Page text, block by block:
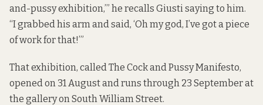
and-pussy exhibition,’” he recalls Giusti saying to him.
“I grabbed his arm and said, ‘Oh my god, I’ve got a piece
of work for that!’”
That exhibition, called The Cock and Pussy Manifesto,
opened on 31 August and runs through 23 September at
the gallery on South William Street.